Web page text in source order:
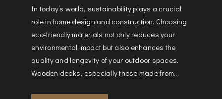
In today’s world, sustainability plays a crucial
role in home design and construction. Choosing
eco-friendly materials not only reduces your
environmental impact but also enhances the
quality and longevity of your outdoor spaces.
Wooden decks, especially those made from...